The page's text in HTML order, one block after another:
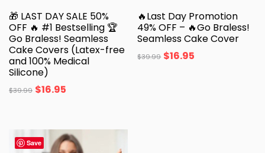
🎁 LAST DAY SALE 50%
OFF 🔥 #1 Bestselling 🏆
Go Braless! Seamless
Cake Covers (Latex-free
and 100% Medical
Silicone)
$39.99 $16.95
🔥Last Day Promotion
49% OFF – 🔥Go Braless!
Seamless Cake Cover
$39.99 $16.95
Save